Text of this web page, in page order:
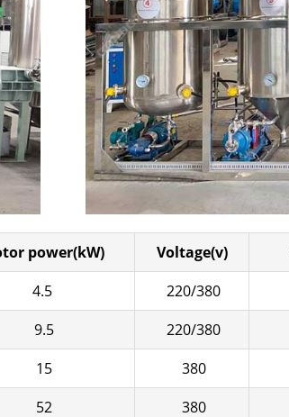
power(kW) Voltage(v)
4.5 220/380
9.5 220/380
15 380
52 380